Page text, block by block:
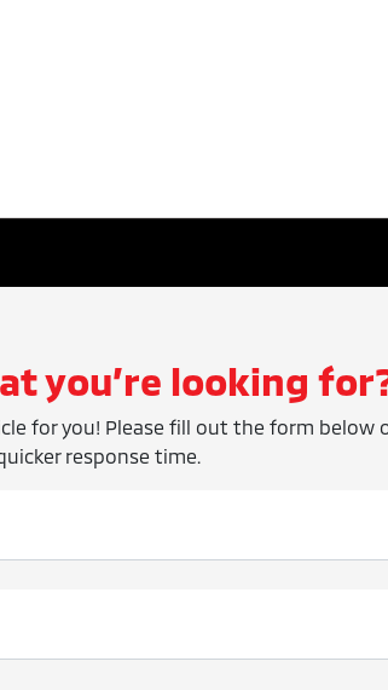
you’re looking
for you! Please fill out the form below
response time.